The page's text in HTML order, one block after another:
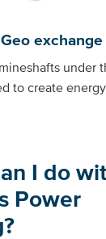
exchange
under
to create
I do
Power